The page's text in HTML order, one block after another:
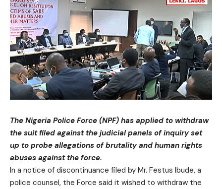
The Nigeria Police Force (NPF) has applied to withdraw
the suit filed against the judicial panels of inquiry set
up to probe allegations of brutality and human rights
abuses against the force.
In a notice of discontinuance filed by Mr. Festus Ibude, a
police counsel, the Force said it wished to withdraw the